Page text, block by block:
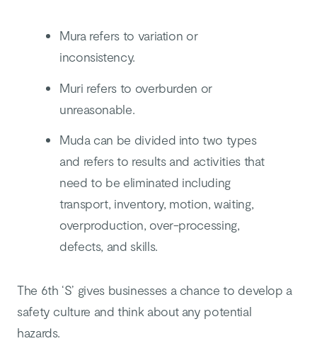
Mura refers to variation or
inconsistency.
Muri refers to overburden or
unreasonable.
Muda can be divided into two types
and refers to results and activities that
need to be eliminated including
transport, inventory, motion, waiting,
overproduction, over-processing,
defects, and skills.
The 6th ‘S’ gives businesses a chance to develop a
safety culture and think about any potential
hazards.